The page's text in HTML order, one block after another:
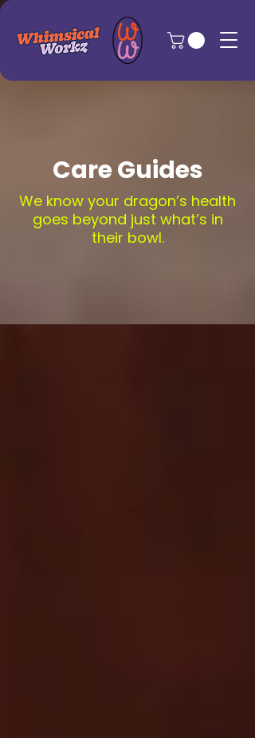
Care Guides
We know your dragon’s health
goes beyond just what’s in
their bowl.